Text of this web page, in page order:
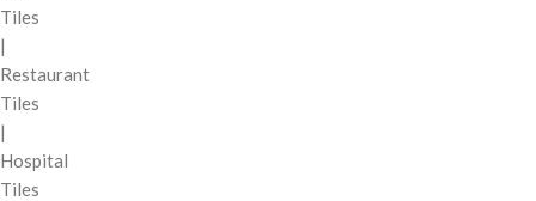
Tiles
|
Restaurant
Tiles
|
Hospital
Tiles